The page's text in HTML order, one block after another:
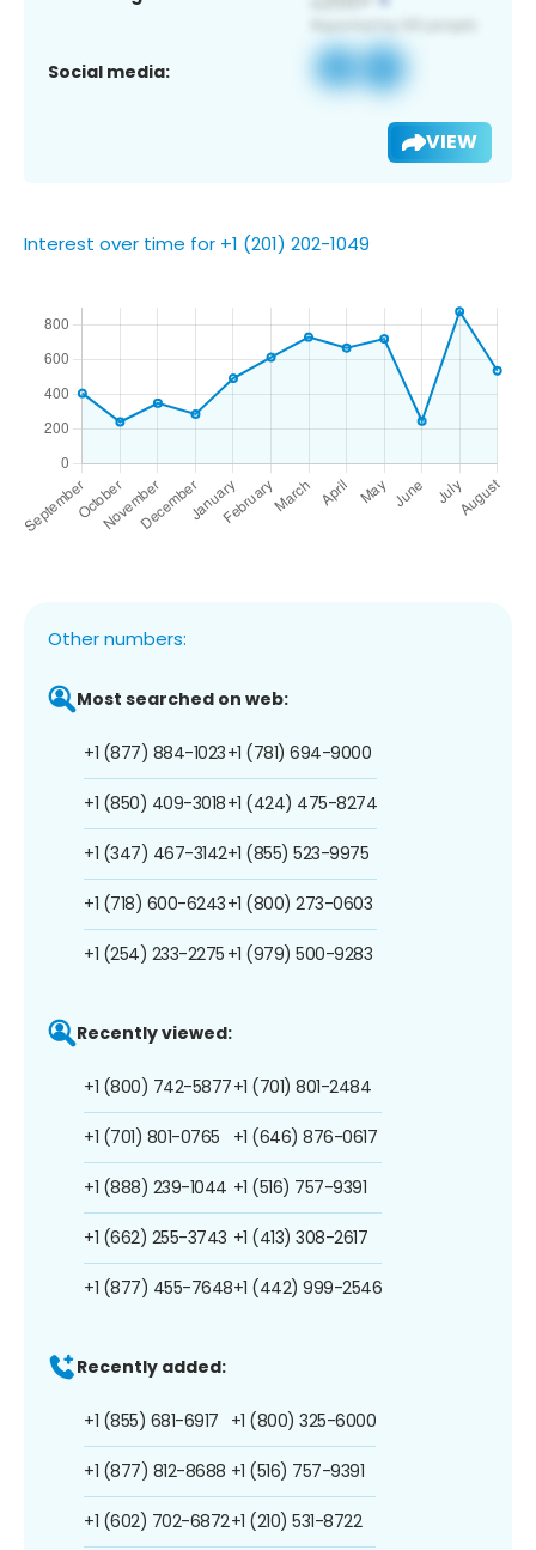
Social media:
VIEW
Interest over time for +1 (201) 202-1049
Other numbers:
Most searched on web:
+1 (877) 884-1023
+1 (850) 409-3018
+1 (347) 467-3142
+1 (718) 600-6243
+1 (254) 233-2275
+1 (781) 694-9000
+1 (424) 475-8274
+1 (855) 523-9975
+1 (800) 273-0603
+1 (979) 500-9283
Recently viewed:
+1 (800) 742-5877
+1 (701) 801-0765
+1 (888) 239-1044
+1 (662) 255-3743
+1 (877) 455-7648
+1 (701) 801-2484
+1 (646) 876-0617
+1 (516) 757-9391
+1 (413) 308-2617
+1 (442) 999-2546
Recently added:
+1 (855) 681-6917
+1 (877) 812-8688
+1 (602) 702-6872
+1 (800) 325-6000
+1 (516) 757-9391
+1 (210) 531-8722